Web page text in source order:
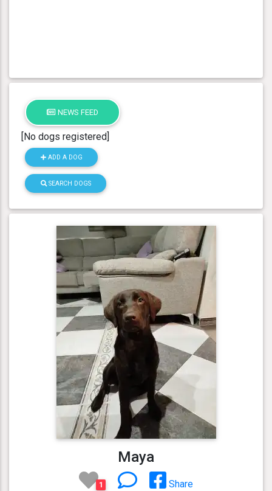
NEWS FEED
[No dogs registered]
ADD A DOG
SEARCH DOGS
Maya
1 Share